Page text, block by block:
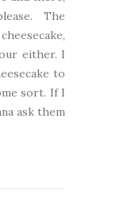
The
either. I
to
sort. If I
ask them